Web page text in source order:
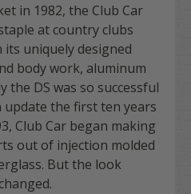
in 1982, the Club Car
at country clubs
uniquely designed
body work, aluminum
the DS was so successful
the first ten years
Club Car began making
out of injection molded
But the look